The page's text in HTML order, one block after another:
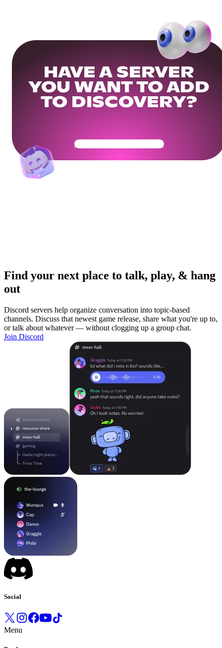
HAVE A SERVER
YOU WANT TO ADD
TO DISCOVERY?
Get Your Community Ready
Find your next place to talk, play, & hang
out
Discord servers help organize conversation into topic-based
channels. Discuss that newest game release, share what you're up to,
or talk about whatever — without clogging up a group chat.
Join Discord
Social
Menu